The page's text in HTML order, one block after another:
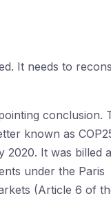
It needs to
conclusion.
known as
It was billed
under the Paris
(Article 6 of